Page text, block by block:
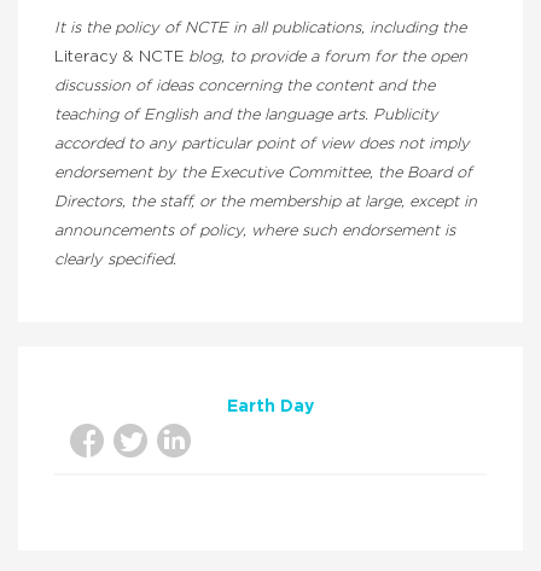
It is the policy of NCTE in all publications, including the
Literacy & NCTE blog, to provide a forum for the open
discussion of ideas concerning the content and the
teaching of English and the language arts. Publicity
accorded to any particular point of view does not imply
endorsement by the Executive Committee, the Board of
Directors, the staff, or the membership at large, except in
announcements of policy, where such endorsement is
clearly specified.
Earth Day